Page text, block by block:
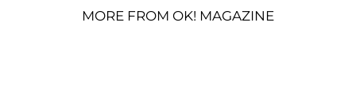
MORE FROM OK! MAGAZINE